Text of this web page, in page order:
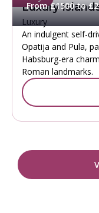
From £1500 to
Luxury
Luxury
An indulgent self-
Opatija and Pula,
Habsburg-era
Roman landmarks.